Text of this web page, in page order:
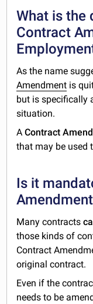
What is the
Contract
As the name
Amendment is
but is specifically
situation.
AContract
that may be used
Is it
Many contracts
those kinds of
Contract
original contract.
Even if the
needs to be